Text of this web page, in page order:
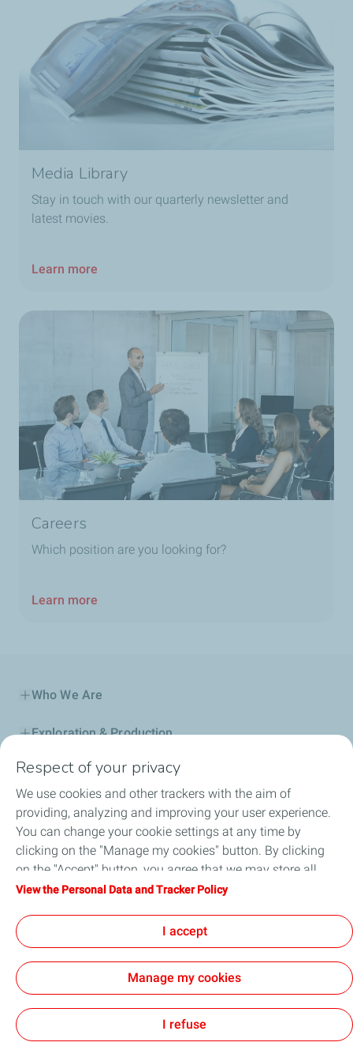
Media Library
Stay in touch with our quarterly newsletter and
latest movies.
Learn more
Careers
Which position are you looking for?
Learn more
Who We Are
Exploration & Production
Service Station
Automotive Lubricants
Business
TotalEnergies DAFA
Accessibility : partially compliant
Respect of your privacy
We use cookies and other trackers with the aim of
providing, analyzing and improving your user experience.
You can change your cookie settings at any time by
clicking on the "Manage my cookies" button. By clicking
on the "Accept" button, you agree that we may store all
cookies on your device. If you click on "Decline", only the
will be used. For more information, refer to the "Personal
Data and Tracker Policy" page.
View the Personal Data and Tracker Policy
I accept
Manage my cookies
I refuse